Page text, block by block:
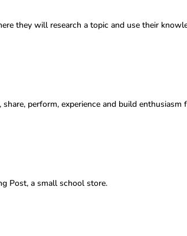
they will research a topic and use their
perform, experience and build enthusiasm
Post, a small school store.